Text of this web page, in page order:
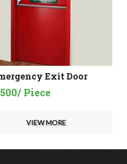
Exit Door
Piece
VIEW MORE